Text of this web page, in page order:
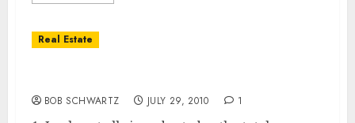
Real Estate
BOB SCHWARTZ JULY 29, 2010 1